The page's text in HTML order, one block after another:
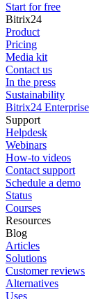
Start for free
Bitrix24
Product
Pricing
Media kit
Contact us
In the press
Sustainability
Bitrix24 Enterprise
Support
Helpdesk
Webinars
How-to videos
Contact support
Schedule a demo
Status
Courses
Resources
Blog
Articles
Solutions
Customer reviews
Alternatives
Uses